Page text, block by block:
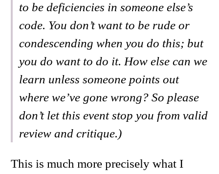
to be deficiencies in someone else’s
code. You don’t want to be rude or
condescending when you do this; but
you do want to do it. How else can we
learn unless someone points out
where we’ve gone wrong? So please
don’t let this event stop you from valid
review and critique.)
This is much more precisely what I